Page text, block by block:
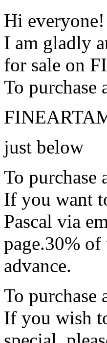
Hi everyone!
I am gladly
for sale on
To purchase
just below
To
If you want
Pascal via
page.30%
advance.
To purchase
If you wish